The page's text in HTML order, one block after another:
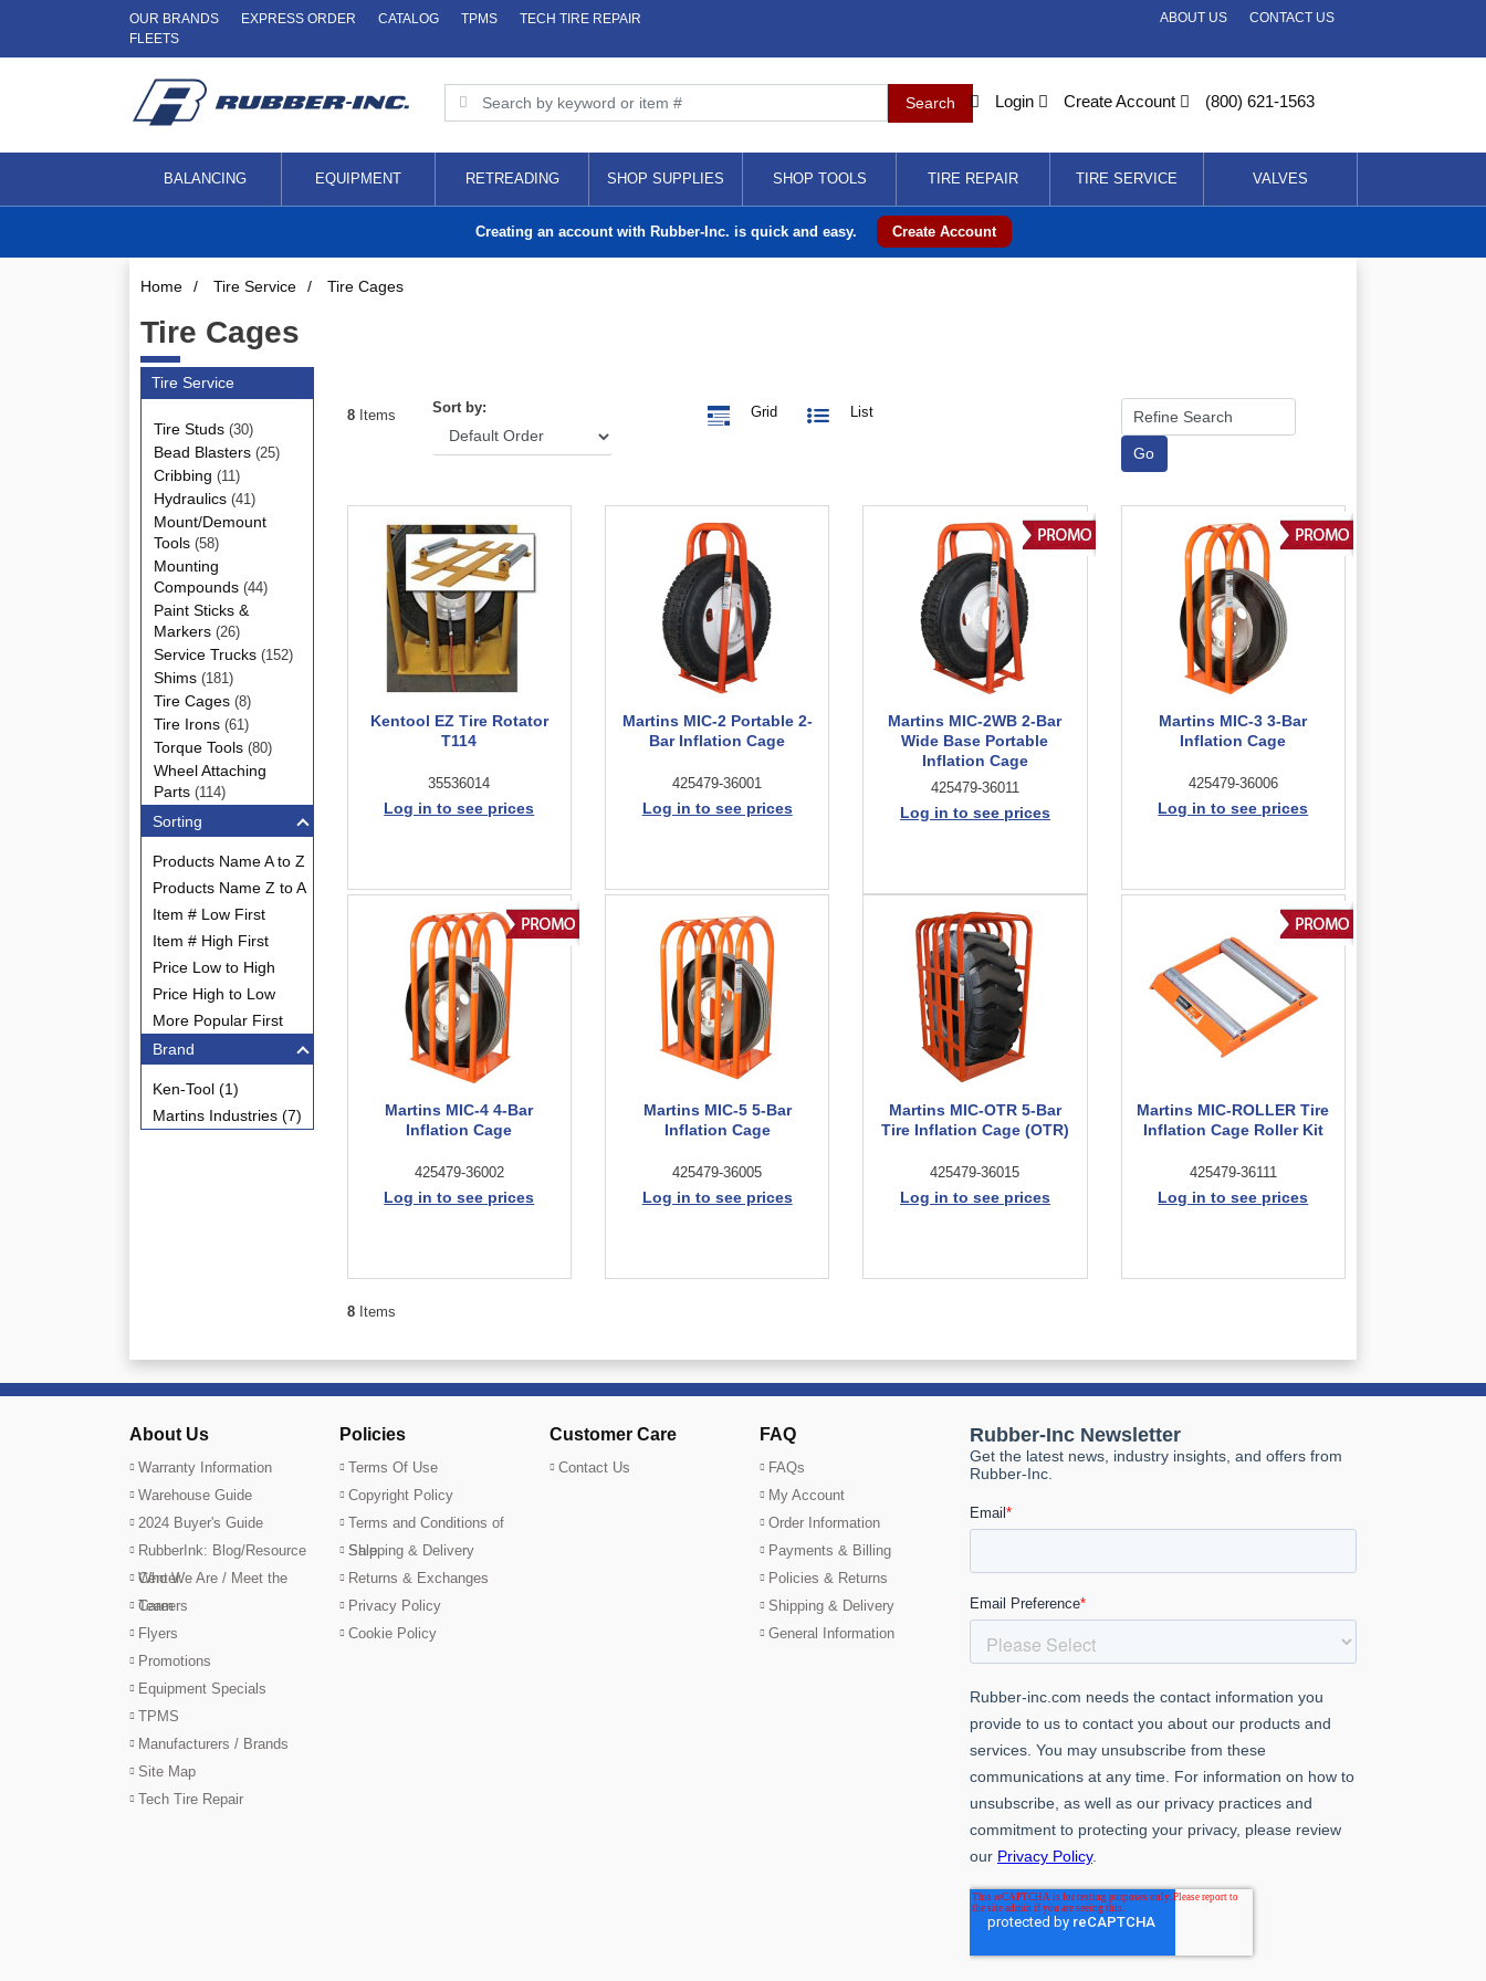
OUR BRANDS EXPRESS ORDER CATALOG TPMS
TECH TIRE REPAIR
FLEETS
CONTACT US
ABOUT US
Login Create Account (800) 621-1563
BALANCING EQUIPMENT RETREADING SHOP SUPPLIES SHOP TOOLS TIRE REPAIR TIRE SERVICE VALVES
Creating an account with Rubber-Inc. is quick and easy. Create Account
Home / Tire Service / Tire Cages
Tire Cages
Tire Service
Tire Studs (30)
Bead Blasters (25)
Cribbing (11)
Hydraulics (41)
Mount/Demount
Tools (58)
Mounting
Compounds (44)
Paint Sticks &
Markers (26)
Service Trucks (152)
Shims (181)
Tire Cages (8)
Tire Irons (61)
Torque Tools (80)
Wheel Attaching
Parts (114)
Sorting
Products Name A to Z
Products Name Z to A
Item # Low First
Item # High First
Price Low to High
Price High to Low
More Popular First
Brand
Ken-Tool (1)
Martins Industries (7)
8Items Sort by: Grid List
Kentool EZ Tire Rotator
T114
35536014
Log in to see prices
Martins MIC-2 Portable 2-
Bar Inflation Cage
425479-36001
Log in to see prices
Martins MIC-2WB 2-Bar
Wide Base Portable
Inflation Cage
425479-36011
Log in to see prices
Martins MIC-3 3-Bar
Inflation Cage
425479-36006
Log in to see prices
Martins MIC-4 4-Bar
Inflation Cage
425479-36002
Log in to see prices
Martins MIC-5 5-Bar
Inflation Cage
425479-36005
Log in to see prices
Martins MIC-OTR 5-Bar
Tire Inflation Cage (OTR)
425479-36015
Log in to see prices
Martins MIC-ROLLER Tire
Inflation Cage Roller Kit
425479-36111
Log in to see prices
8Items
About Us
Warranty Information
Warehouse Guide
2024 Buyer's Guide
RubberInk: Blog/Resource
Center
Who We Are / Meet the
Team
Careers
Flyers
Promotions
Equipment Specials
TPMS
Manufacturers / Brands
Site Map
Tech Tire Repair
Policies
Terms Of Use
Copyright Policy
Terms and Conditions of
Sale
Shipping & Delivery
Returns & Exchanges
Privacy Policy
Cookie Policy
Customer Care
Contact Us
FAQ
FAQs
My Account
Order Information
Payments & Billing
Policies & Returns
Shipping & Delivery
General Information